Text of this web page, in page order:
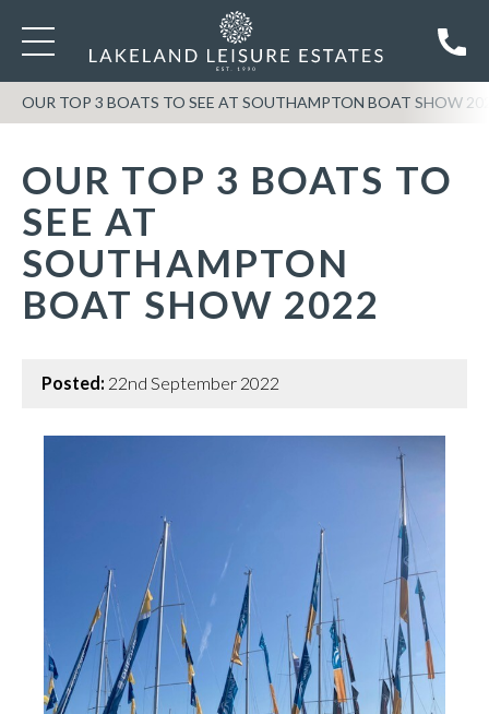
OUR TOP 3 BOATS TO SEE AT SOUTHAMPTON BOAT SHOW
OUR TOP 3 BOATS TO
SEE AT
SOUTHAMPTON
BOAT SHOW 2022
Posted: 22nd September 2022